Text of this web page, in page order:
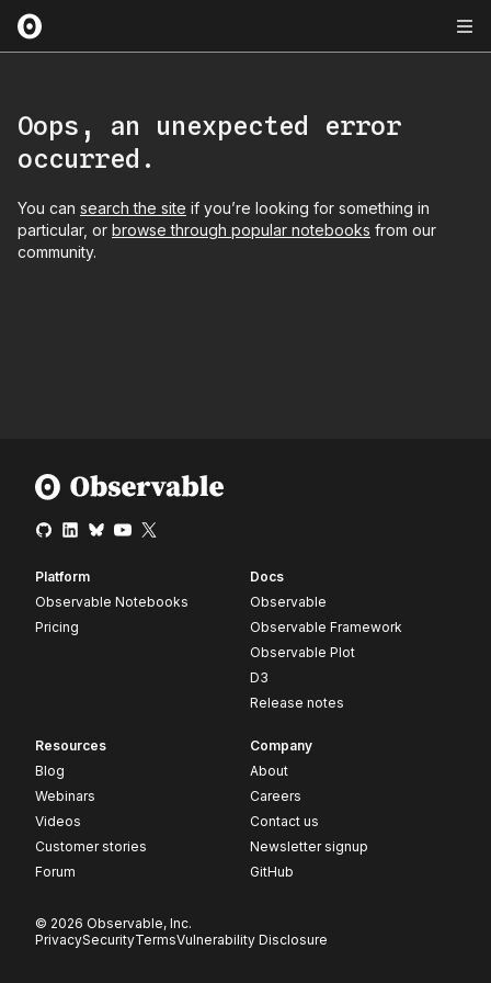
Oops, an unexpected error
occurred.
You can search the site if you’re looking for something in
particular, or browse through popular notebooks from our
community.
Platform
Observable Notebooks
Pricing
Docs
Observable
Observable Framework
Observable Plot
D3
Release notes
Resources
Blog
Webinars
Videos
Customer stories
Forum
Company
About
Careers
Contact us
Newsletter signup
GitHub
© 2026 Observable, Inc.
PrivacySecurityTermsVulnerability Disclosure